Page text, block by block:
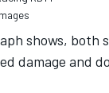
shows, both
damage and